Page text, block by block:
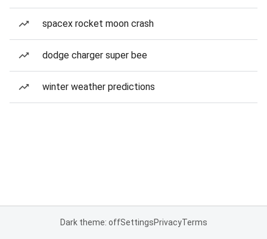
spacex rocket moon crash
dodge charger super bee
winter weather predictions
Dark theme: offSettingsPrivacyTerms